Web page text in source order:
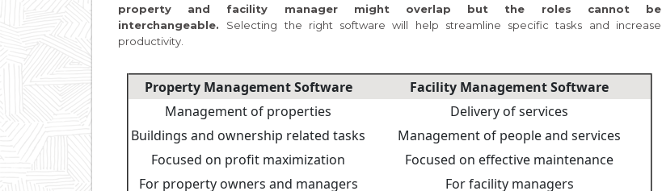
property and facility manager might overlap but the roles cannot be
interchangeable. Selecting the right software will help streamline specific tasks and increase
productivity.
Property Management Software
Facility Management Software
Management of properties
Delivery of services
Buildings and ownership related tasks
Management of people and services
Focused on profit maximization
Focused on effective maintenance
For property owners and managers
For facility managers